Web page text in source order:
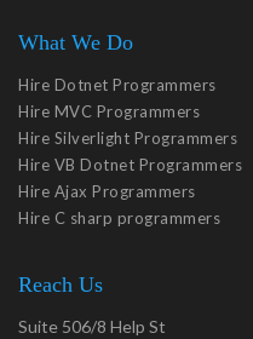
What We Do
Hire Dotnet Programmers
Hire MVC Programmers
Hire Silverlight Programmers
Hire VB Dotnet Programmers
Hire Ajax Programmers
Hire C sharp programmers
Reach Us
Suite 506/8 Help St